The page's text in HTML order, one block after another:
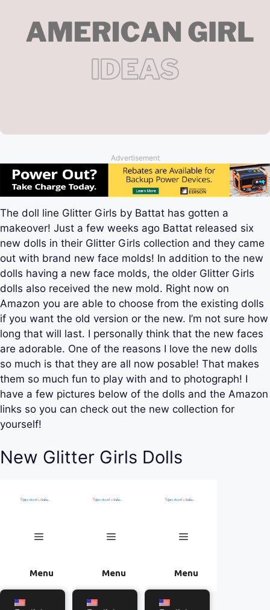
Advertisement
The doll line Glitter Girls by Battat has gotten a
makeover! Just a few weeks ago Battat released six
new dolls in their Glitter Girls collection and they came
out with brand new face molds! In addition to the new
dolls having a new face molds, the older Glitter Girls
dolls also received the new mold. Right now on
Amazon you are able to choose from the existing dolls
if you want the old version or the new. I’m not sure how
long that will last. I personally think that the new faces
are adorable. One of the reasons I love the new dolls
so much is that they are all now posable! That makes
them so much fun to play with and to photograph! I
have a few pictures below of the dolls and the Amazon
links so you can check out the new collection for
yourself!
New Glitter Girls Dolls